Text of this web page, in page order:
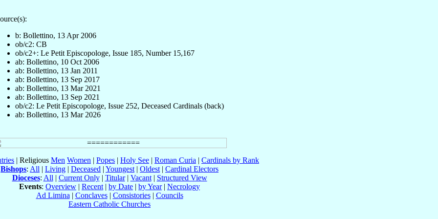
b: Bollettino, 13 Apr 2006
ob/c2: CB
ob/c2+: Le Petit Episcopologe, Issue 185, Number 15,167
ab: Bollettino, 10 Oct 2006
ab: Bollettino, 13 Jan 2011
ab: Bollettino, 13 Sep 2017
ab: Bollettino, 13 Mar 2021
ab: Bollettino, 13 Sep 2021
ob/c2: Le Petit Episcopologe, Issue 252, Deceased Cardinals (back)
ab: Bollettino, 13 Mar 2026
| Religious Men Women | Popes | Holy See | Roman Curia | Cardinals by Rank
Bishops: All | Living | Deceased | Youngest| Oldest| Cardinal Electors
Dioceses: All| Current Only| Titular| Vacant| Structured View
Events: Overview | Recent| by Date | by Year| Necrology
Ad Limina| Conclaves| Consistories| Councils
Eastern Catholic Churches